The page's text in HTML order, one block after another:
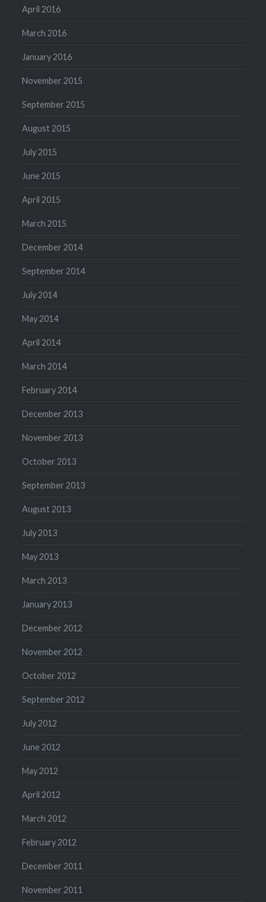
April 2016
March 2016
January 2016
November 2015
September 2015
August 2015
July 2015
June 2015
April 2015
March 2015
December 2014
September 2014
July 2014
May 2014
April 2014
March 2014
February 2014
December 2013
November 2013
October 2013
September 2013
August 2013
July 2013
May 2013
March 2013
January 2013
December 2012
November 2012
October 2012
September 2012
July 2012
June 2012
May 2012
April 2012
March 2012
February 2012
December 2011
November 2011